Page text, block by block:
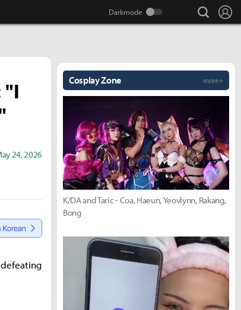
search
"I
24, 2026
Cosplay Zone more +
K/DA and Taric - Coa, Haeun, Yeovlynn, Rakang,
Bong